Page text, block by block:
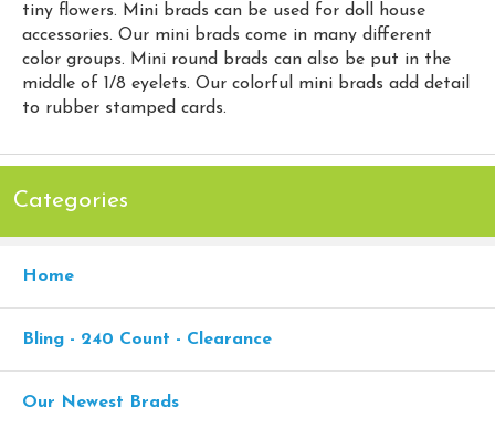
tiny flowers. Mini brads can be used for doll house
accessories. Our mini brads come in many different
color groups. Mini round brads can also be put in the
middle of 1/8 eyelets. Our colorful mini brads add detail
to rubber stamped cards.
Categories
Home
Bling - 240 Count - Clearance
Our Newest Brads